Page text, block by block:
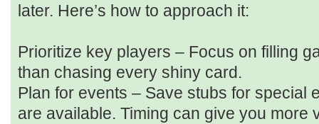
later. Here’s how to approach it:
Prioritize key players – Focus on filling
than chasing every shiny card.
Plan for events – Save stubs for special
are available. Timing can give you more